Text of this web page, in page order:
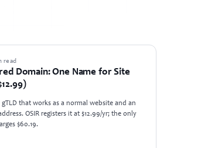
read
Domain: One Name for Site
gTLD that works as a normal website and an
OSIR registers it at $12.99/yr; the only
$60.19.